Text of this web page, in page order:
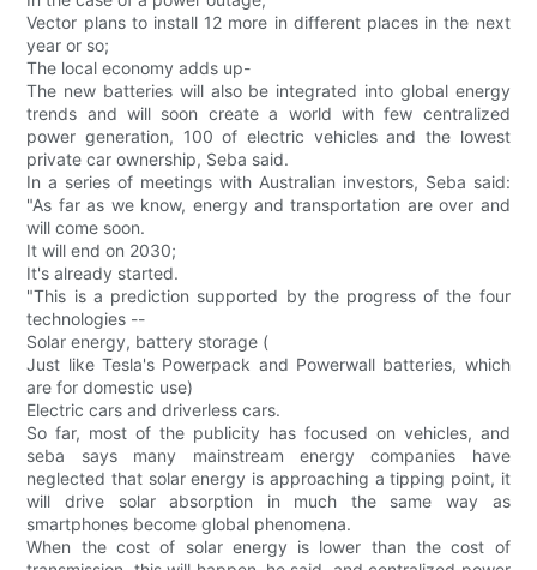
Vector plans to install 12 more in different places in the next
year or so;
The local economy adds up-
The new batteries will also be integrated into global energy
trends and will soon create a world with few centralized
power generation, 100 of electric vehicles and the lowest
private car ownership, Seba said.
In a series of meetings with Australian investors, Seba said:
"As far as we know, energy and transportation are over and
will come soon.
It will end on 2030;
It's already started.
"This is a prediction supported by the progress of the four
technologies --
Solar energy, battery storage (
Just like Tesla's Powerpack and Powerwall batteries, which
are for domestic use)
Electric cars and driverless cars.
So far, most of the publicity has focused on vehicles, and
seba says many mainstream energy companies have
neglected that solar energy is approaching a tipping point, it
will drive solar absorption in much the same way as
smartphones become global phenomena.
When the cost of solar energy is lower than the cost of